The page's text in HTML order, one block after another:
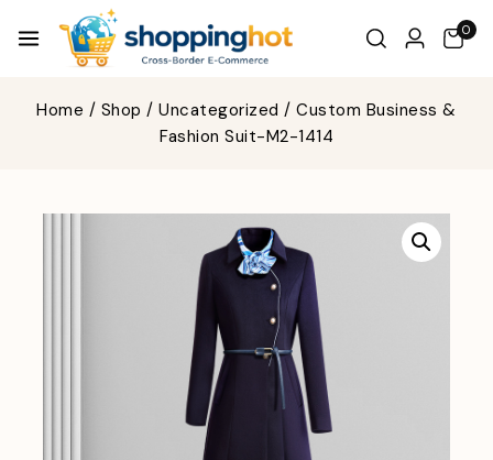
0
Home / Shop / Uncategorized / Custom Business &
Fashion Suit-M2-1414